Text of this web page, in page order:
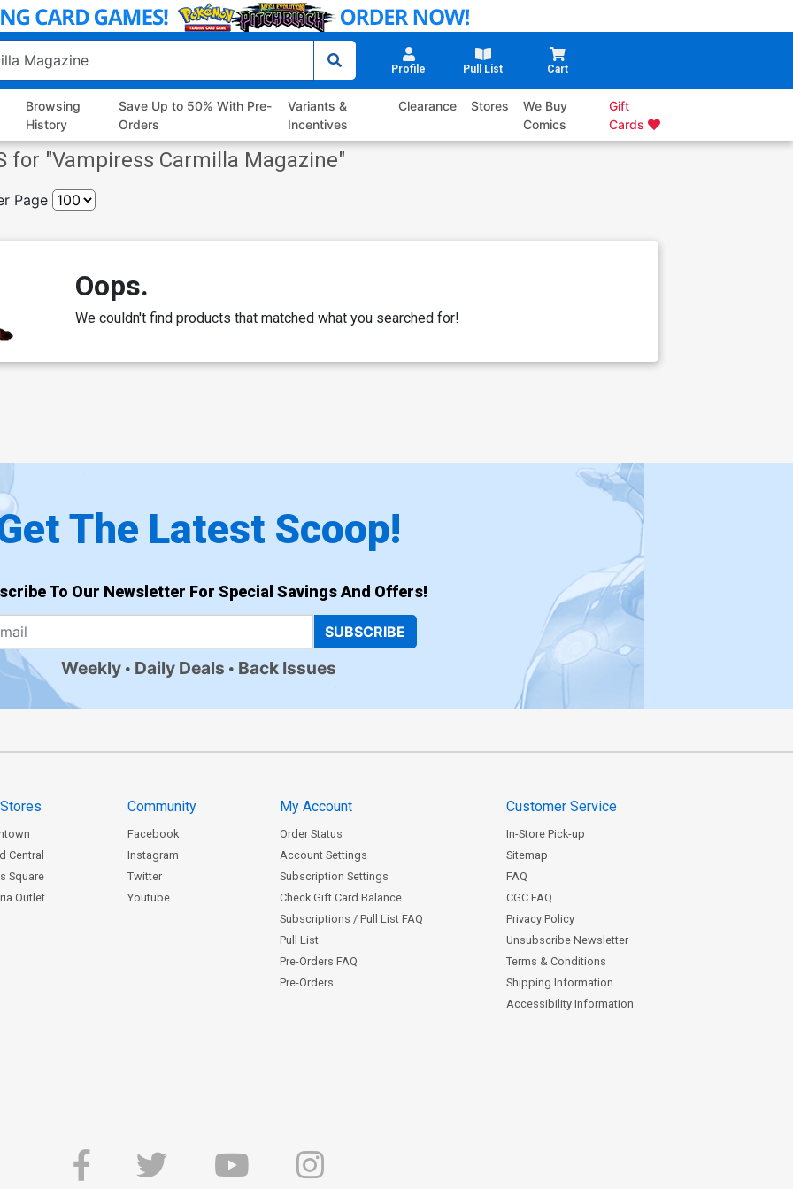
Profile Pull List Cart
Browsing
History
Save Up to 50% With Pre-
Orders
Variants &
Incentives
Clearance Stores
We Buy
Comics
Gift
Cards
for "Vampiress Carmilla Magazine"
Page
Oops.
We couldn't find products that matched what you searched for!
The Latest Scoop!
To Our Newsletter For Special Savings And Offers!
SUBSCRIBE
Weekly Daily Deals Back Issues
Central
Square
Outlet
Community
Facebook
Instagram
Twitter
Youtube
My Account
Order Status
Account Settings
Subscription Settings
Check Gift Card Balance
Subscriptions / Pull List FAQ
Pull List
Pre-Orders FAQ
Pre-Orders
Customer Service
In-Store Pick-up
Sitemap
FAQ
CGC FAQ
Privacy Policy
Unsubscribe Newsletter
Terms & Conditions
Shipping Information
Accessibility Information